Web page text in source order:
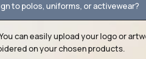
to polos, uniforms, or activewear?
can easily upload your logo or
on your chosen products.